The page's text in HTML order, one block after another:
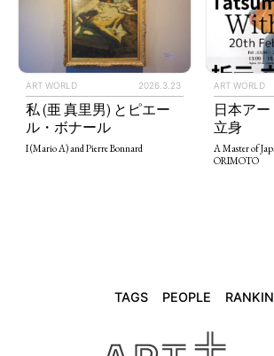
ART WORLD 2026.3.23
私 (亜 真里男) とピエー
ル・ボナール
I (Mario A) and Pierre Bonnard
ART WORLD
日本ア
立身
A Master of
ORIMOTO
TAGS PEOPLE